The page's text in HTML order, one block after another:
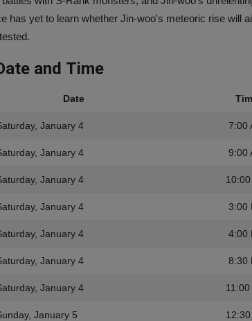
has yet to learn whether Jin-woo's meteoric rise will
and Time
Date
January 4 7:00
January 4 9:00
January 4 10:00
January 4 3:00
January 4 4:00
January 4 8:30
January 4 11:00
January 5 12:30
a selection of
In the first ODI against New